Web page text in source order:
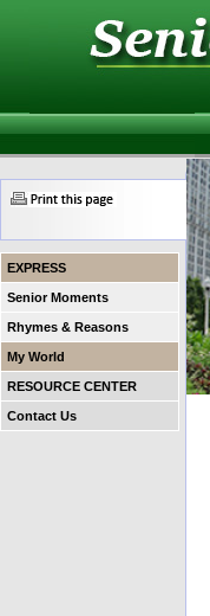
EXPRESS
Senior Moments
Rhymes & Reasons
My World
RESOURCE CENTER
Contact Us